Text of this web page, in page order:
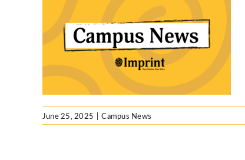
June 25, 2025 | Campus News